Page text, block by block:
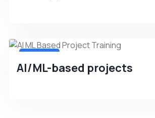
AI/ML-based projects